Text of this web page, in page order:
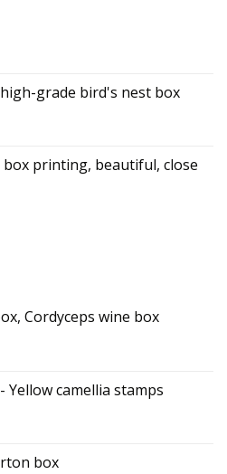
grade bird's nest box
printing, beautiful, close
Cordyceps wine box
Yellow camellia stamps
box